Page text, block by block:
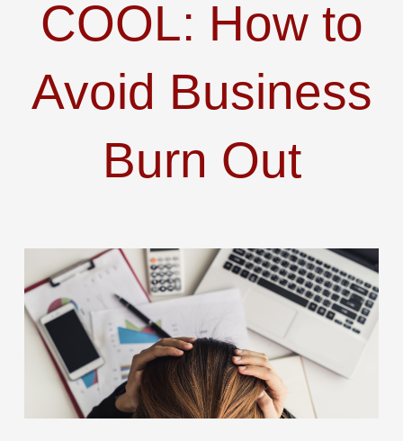
COOL: How to
Avoid Business
Burn Out